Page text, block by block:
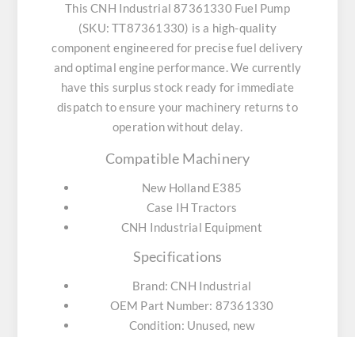
This CNH Industrial 87361330 Fuel Pump
(SKU: TT87361330) is a high-quality
component engineered for precise fuel delivery
and optimal engine performance. We currently
have this surplus stock ready for immediate
dispatch to ensure your machinery returns to
operation without delay.
Compatible Machinery
New Holland E385
Case IH Tractors
CNH Industrial Equipment
Specifications
Brand: CNH Industrial
OEM Part Number: 87361330
Condition: Unused, new